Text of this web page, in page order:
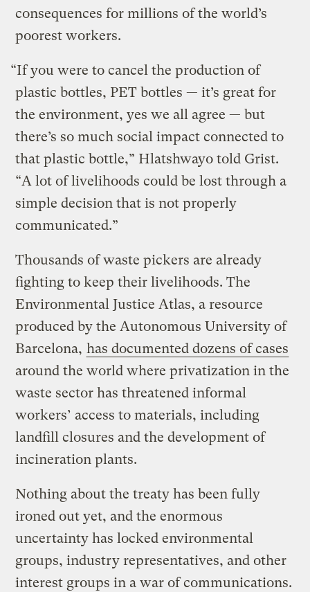
consequences for millions of the world’s
poorest workers.
“If you were to cancel the production of
plastic bottles, PET bottles — it’s great for
the environment, yes we all agree — but
there’s so much social impact connected to
that plastic bottle,” Hlatshwayo told Grist.
“A lot of livelihoods could be lost through a
simple decision that is not properly
communicated.”
Thousands of waste pickers are already
fighting to keep their livelihoods. The
Environmental Justice Atlas, a resource
produced by the Autonomous University of
Barcelona, has documented dozens of cases
around the world where privatization in the
waste sector has threatened informal
workers’ access to materials, including
landfill closures and the development of
incineration plants.
Nothing about the treaty has been fully
ironed out yet, and the enormous
uncertainty has locked environmental
groups, industry representatives, and other
interest groups in a war of communications.